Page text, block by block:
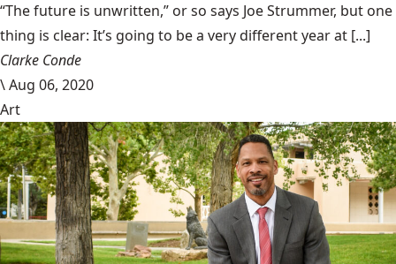
“The future is unwritten,” or so says Joe Strummer, but one
thing is clear: It’s going to be a very different year at [...]
Clarke Conde
\Aug 06, 2020
Art